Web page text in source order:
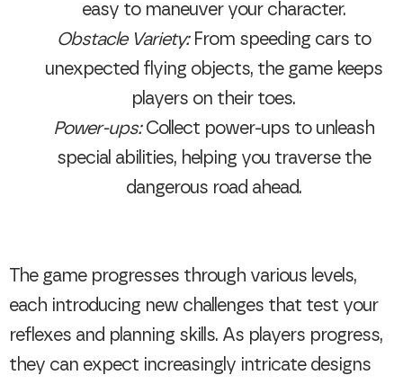
easy to maneuver your character.
Obstacle Variety:From speeding cars to
unexpected flying objects, the game keeps
players on their toes.
Power-ups:Collect power-ups to unleash
special abilities, helping you traverse the
dangerous road ahead.
The game progresses through various levels,
each introducing new challenges that test your
reflexes and planning skills. As players progress,
they can expect increasingly intricate designs